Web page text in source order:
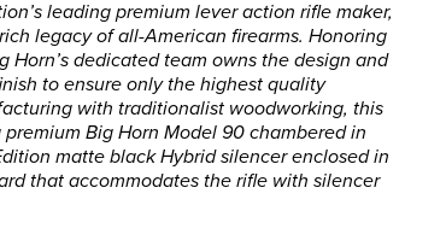
leading premium lever action rifle maker,
legacy of all-American firearms. Honoring
dedicated team owns the design and
to ensure only the highest quality
with traditionalist woodworking, this
Big Horn Model 90 chambered in
matte black Hybrid silencer enclosed in
that accommodates the rifle with silencer